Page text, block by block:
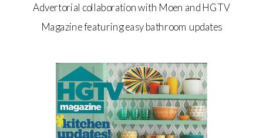
Advertorial collaboration with Moen and HGTV
Magazine featuring easy bathroom updates